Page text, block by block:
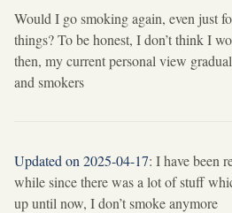
Would I go smoking again, even just
things? To be honest, I don’t think I
then, my current personal view
and smokers
Updated on 2025-04-17: I have been
while since there was a lot of stuff
up until now, I don’t smoke anymore